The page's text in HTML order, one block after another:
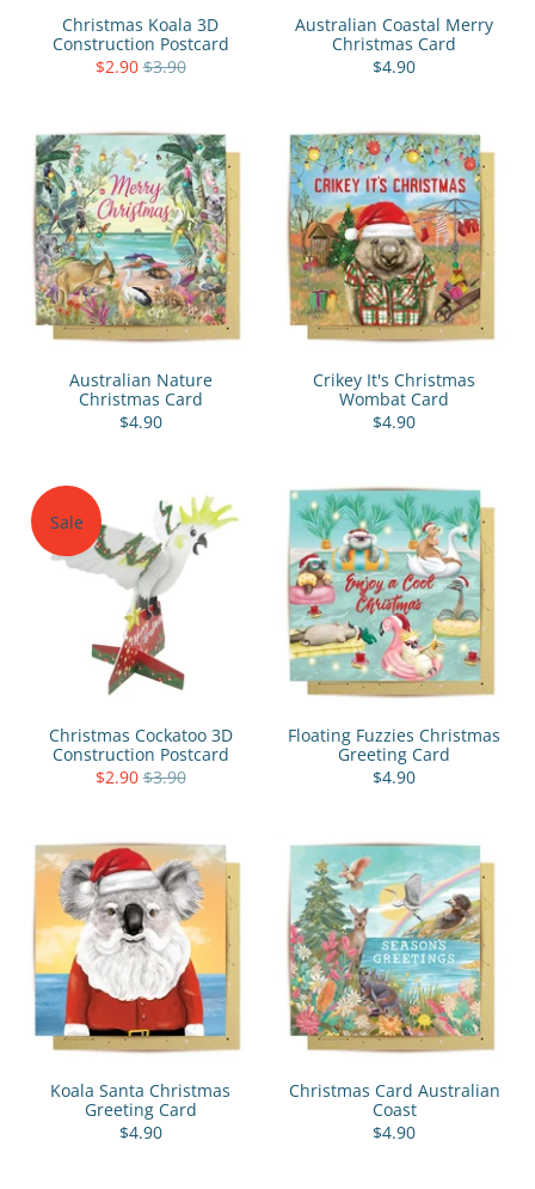
Christmas Koala 3D
Construction Postcard
$2.90 $3.90
Australian Coastal Merry
Christmas Card
$4.90
Australian Nature
Christmas Card
$4.90
Crikey It's Christmas
Wombat Card
$4.90
Sale
Christmas Cockatoo 3D
Construction Postcard
$2.90 $3.90
Floating Fuzzies Christmas
Greeting Card
$4.90
Koala Santa Christmas
Greeting Card
$4.90
Christmas Card Australian
Coast
$4.90